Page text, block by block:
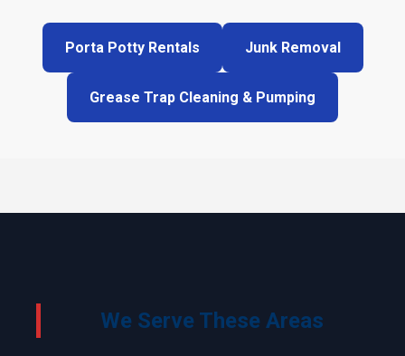
Porta Potty Rentals Junk Removal
Grease Trap Cleaning & Pumping
We Serve These Areas